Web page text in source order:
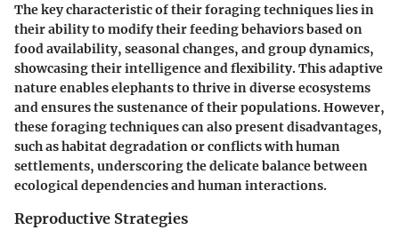
The key characteristic of their foraging techniques lies in
their ability to modify their feeding behaviors based on
food availability, seasonal changes, and group dynamics,
showcasing their intelligence and flexibility. This adaptive
nature enables elephants to thrive in diverse ecosystems
and ensures the sustenance of their populations. However,
these foraging techniques can also present disadvantages,
such as habitat degradation or conflicts with human
settlements, underscoring the delicate balance between
ecological dependencies and human interactions.
Reproductive Strategies